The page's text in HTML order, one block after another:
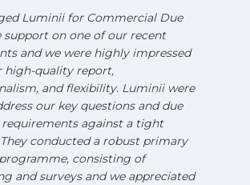
Luminii for Commercial Due
support on one of our recent
and we were highly impressed
high-quality report,
and flexibility. Luminii were
our key questions and due
against a tight
conducted a robust primary
consisting of
and surveys and we appreciated